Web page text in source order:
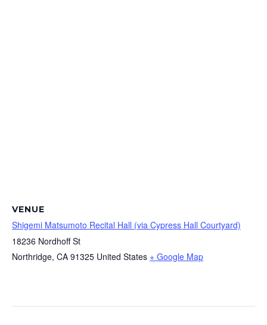
VENUE
Shigemi Matsumoto Recital Hall (via Cypress Hall Courtyard)
18236 Nordhoff St
Northridge, CA 91325 United States + Google Map